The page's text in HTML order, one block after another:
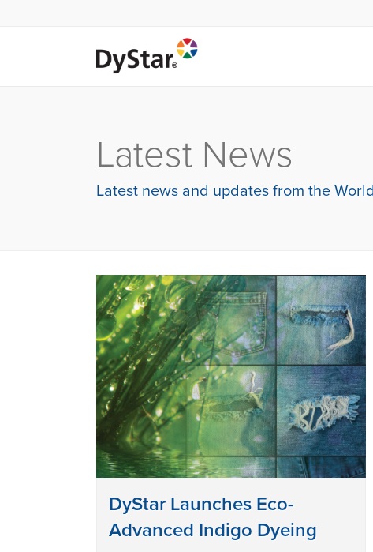
Latest News
Latest news and updates from the
DyStar Launches Eco-
Advanced Indigo Dyeing